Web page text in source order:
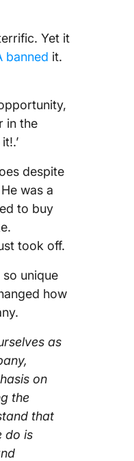
Yet it
banned it.
in the
despite
was a
to buy
took off.
so unique
how
as
on
the
that
do is